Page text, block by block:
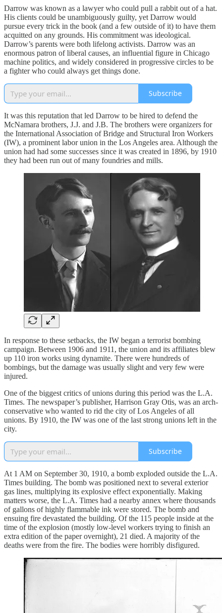
Darrow was known as a lawyer who could pull a rabbit out of a hat.
His clients could be unambiguously guilty, yet Darrow would
pursue every trick in the book (and a few outside of it) to have them
acquitted on any grounds. His commitment was ideological.
Darrow’s parents were both lifelong activists. Darrow was an
enormous patron of liberal causes, an influential figure in Chicago
machine politics, and widely considered in progressive circles to be
a fighter who could always get things done.
Subscribe
It was this reputation that led Darrow to be hired to defend the
McNamara brothers, J.J. and J.B. The brothers were organizers for
the International Association of Bridge and Structural Iron Workers
(IW), a prominent labor union in the Los Angeles area. Although the
union had had some successes since it was created in 1896, by 1910
they had been run out of many foundries and mills.
In response to these setbacks, the IW began a terrorist bombing
campaign. Between 1906 and 1911, the union and its affiliates blew
up 110 iron works using dynamite. There were hundreds of
bombings, but the damage was usually slight and very few were
injured.
One of the biggest critics of unions during this period was the L.A.
Times. The newspaper’s publisher, Harrison Gray Otis, was an arch-
conservative who wanted to rid the city of Los Angeles of all
unions. By 1910, the IW was one of the last strong unions left in the
city.
Subscribe
At 1 AM on September 30, 1910, a bomb exploded outside the L.A.
Times building. The bomb was positioned next to several exterior
gas lines, multiplying its explosive effect exponentially. Making
matters worse, the L.A. Times had a nearby annex where thousands
of gallons of highly flammable ink were stored. The bomb and
ensuing fire devastated the building. Of the 115 people inside at the
time of the explosion (mostly low-level workers trying to finish an
extra edition of the paper overnight), 21 died. A majority of the
deaths were from the fire. The bodies were horribly disfigured.